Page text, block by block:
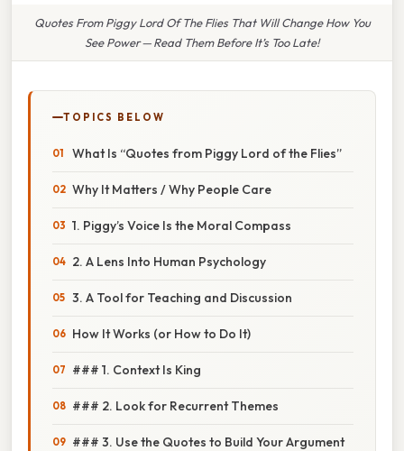
Quotes From Piggy Lord Of The Flies That Will Change How You
See Power — Read Them Before It’s Too Late!
TOPICS BELOW
What Is “Quotes from Piggy Lord of the Flies”
Why It Matters / Why People Care
1. Piggy’s Voice Is the Moral Compass
2. A Lens Into Human Psychology
3. A Tool for Teaching and Discussion
How It Works (or How to Do It)
### 1. Context Is King
### 2. Look for Recurrent Themes
### 3. Use the Quotes to Build Your Argument